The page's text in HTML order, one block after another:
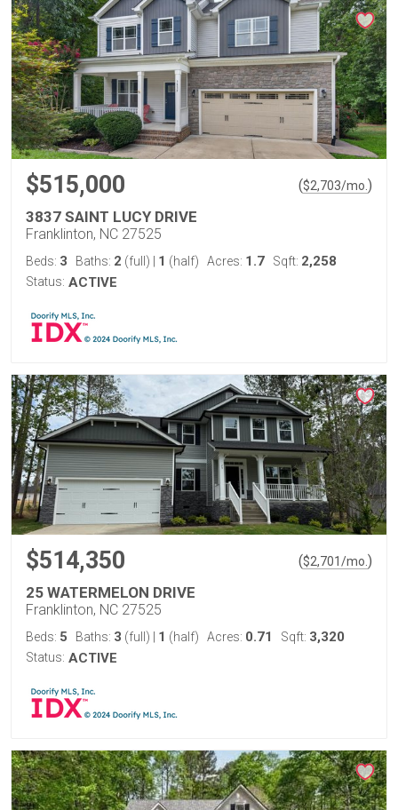
$515,000 ($2,703/mo. )
3837 SAINT LUCY DRIVE
Franklinton, NC 27525
Beds: 3 Baths: 2 (full) 1 (half) Acres: 1.7 Sqft: 2,258
Status: ACTIVE
$514,350 ($2,701/mo. )
25 WATERMELON DRIVE
Franklinton, NC 27525
Beds: 5 Baths: 3 (full) 1 (half) Acres: 0.71 Sqft: 3,320
Status: ACTIVE